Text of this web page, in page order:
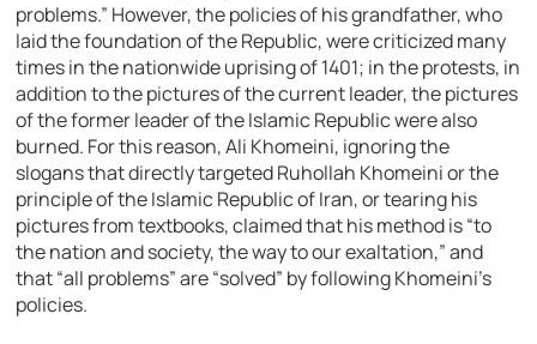
problems.” However, the policies of his grandfather, who
laid the foundation of the Republic, were criticized many
times in the nationwide uprising of 1401; in the protests, in
addition to the pictures of the current leader, the pictures
of the former leader of the Islamic Republic were also
burned. For this reason, Ali Khomeini, ignoring the
slogans that directly targeted Ruhollah Khomeini or the
principle of the Islamic Republic of Iran, or tearing his
pictures from textbooks, claimed that his method is “to
the nation and society, the way to our exaltation,” and
that “all problems” are “solved” by following Khomeini’s
policies.